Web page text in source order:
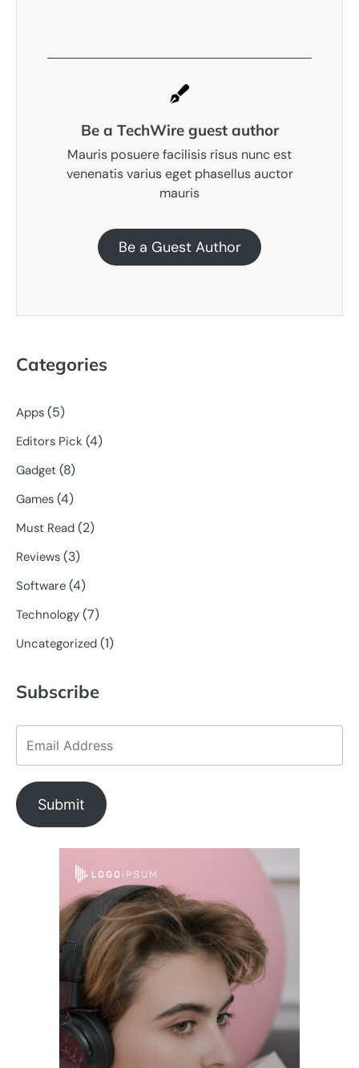
Be a TechWire guest author
Mauris posuere facilisis risus nunc est
venenatis varius eget phasellus auctor
mauris
Be a Guest Author
Categories
Apps (5)
Editors Pick (4)
Gadget (8)
Games (4)
Must Read (2)
Reviews (3)
Software (4)
Technology (7)
Uncategorized (1)
Subscribe
Submit